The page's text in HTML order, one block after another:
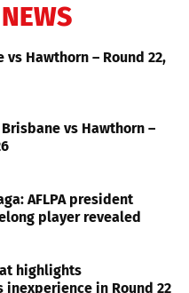
vs Hawthorn – Round 22,
Brisbane vs Hawthorn –
AFLPA president
player revealed
highlights
inexperience in Round 22